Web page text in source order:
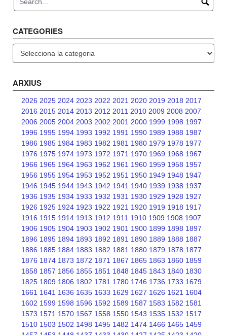
CATEGORIES
ARXIUS
2026 2025 2024 2023 2022 2021 2020 2019 2018 2017
2016 2015 2014 2013 2012 2011 2010 2009 2008 2007
2006 2005 2004 2003 2002 2001 2000 1999 1998 1997
1996 1995 1994 1993 1992 1991 1990 1989 1988 1987
1986 1985 1984 1983 1982 1981 1980 1979 1978 1977
1976 1975 1974 1973 1972 1971 1970 1969 1968 1967
1966 1965 1964 1963 1962 1961 1960 1959 1958 1957
1956 1955 1954 1953 1952 1951 1950 1949 1948 1947
1946 1945 1944 1943 1942 1941 1940 1939 1938 1937
1936 1935 1934 1933 1932 1931 1930 1929 1928 1927
1926 1925 1924 1923 1922 1921 1920 1919 1918 1917
1916 1915 1914 1913 1912 1911 1910 1909 1908 1907
1906 1905 1904 1903 1902 1901 1900 1899 1898 1897
1896 1895 1894 1893 1892 1891 1890 1889 1888 1887
1886 1885 1884 1883 1882 1881 1880 1879 1878 1877
1876 1874 1873 1872 1871 1867 1865 1863 1860 1859
1858 1857 1856 1855 1851 1848 1845 1843 1840 1830
1825 1809 1806 1802 1781 1780 1746 1736 1733 1679
1661 1641 1636 1635 1633 1629 1627 1626 1621 1604
1602 1599 1598 1596 1592 1589 1587 1583 1582 1581
1573 1571 1570 1567 1558 1550 1543 1535 1532 1517
1510 1503 1502 1498 1495 1482 1474 1466 1465 1459